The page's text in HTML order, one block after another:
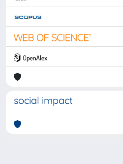
social impact